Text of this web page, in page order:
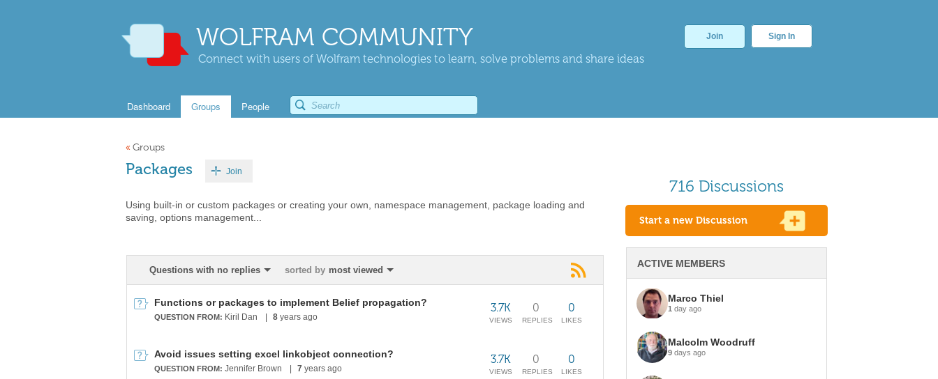
WOLFRAM COMMUNITY
Connect with users of Wolfram technologies to learn, solve problems and share ideas
Join Sign In
Dashboard Groups People
« Groups
Packages Join
Using built-in or custom packages or creating your own, namespace management, package loading and
saving, options management...
Questions with no replies sorted by most viewed
Functions or packages to implement Belief propagation?
QUESTION FROM: Kiril Dan 8 years ago
0
LIKES
0
REPLIES
3.7K
VIEWS
Avoid issues setting excel linkobject connection?
QUESTION FROM: Jennifer Brown 7 years ago
0
LIKES
0
REPLIES
3.7K
VIEWS
716 Discussions
Start a new Discussion
ACTIVE MEMBERS
Marco Thiel
1 day ago
Malcolm Woodruff
9 days ago